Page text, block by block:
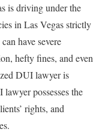
is driving under the
in Las Vegas strictly
have severe
hefty fines, and even
DUI lawyer is
possesses the
rights, and